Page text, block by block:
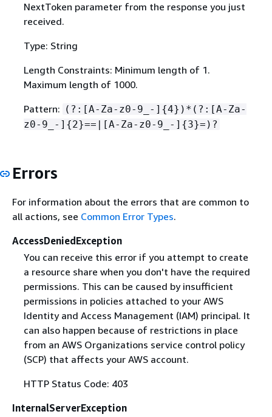
NextToken parameter from the response you just
received.
Type: String
Length Constraints: Minimum length of 1.
Maximum length of 1000.
Pattern: (?:[A-Za-z0-9_-] {4})*(?:[A-Za-
z0-9_-] {2}==|[A-Za-z0-9_-] {3}=)?
Errors
For information about the errors that are common to
all actions, see Common Error Types.
AccessDeniedException
You can receive this error if you attempt to create
a resource share when you don't have the required
permissions. This can be caused by insufficient
permissions in policies attached to your AWS
Identity and Access Management (IAM) principal. It
can also happen because of restrictions in place
from an AWS Organizations service control policy
(SCP) that affects your AWS account.
HTTP Status Code: 403
InternalServerException